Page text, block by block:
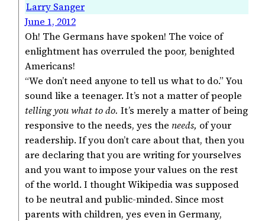
Larry Sanger
June 1, 2012
Oh! The Germans have spoken! The voice of
enlightment has overruled the poor, benighted
Americans!
“We don’t need anyone to tell us what to do.” You
sound like a teenager. It’s not a matter of people
telling you what to do. It’s merely a matter of being
responsive to the needs, yes the needs, of your
readership. If you don’t care about that, then you
are declaring that you are writing for yourselves
and you want to impose your values on the rest
of the world. I thought Wikipedia was supposed
to be neutral and public-minded. Since most
parents with children, yes even in Germany,